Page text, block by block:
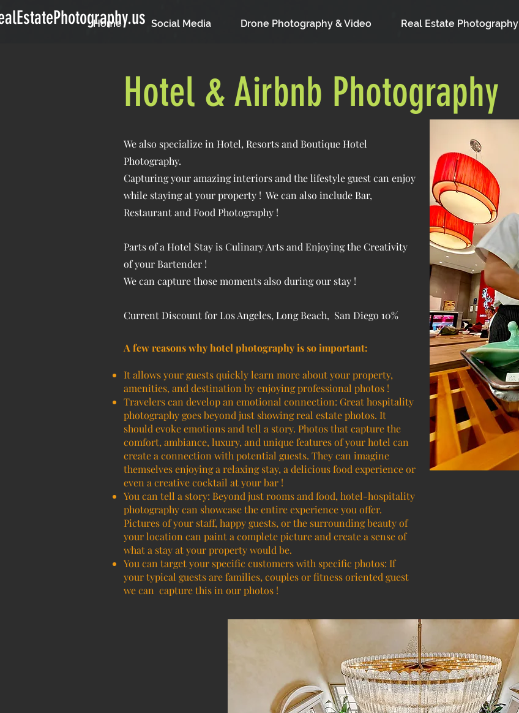
Home Social Media Drone Photography & Video Real Estate Photography
Hotel & Airbnb Photography
We also specialize in Hotel, Resorts and Boutique Hotel
Photography.
Capturing your amazing interiors and the lifestyle guest can enjoy
while staying at your property ! We can also include Bar,
Restaurant and Food Photography !
Parts of a Hotel Stay is Culinary Arts and Enjoying the Creativity
of your Bartender !
We can capture those moments also during our stay !
Current Discount for Los Angeles, Long Beach, San Diego 10%
A few reasons why hotel photography is so important:
It allows your guests quickly learn more about your property,
amenities, and destination by enjoying professional photos !
Travelers can develop an emotional connection: Great hospitality
photography goes beyond just showing real estate photos. It
should evoke emotions and tell a story. Photos that capture the
comfort, ambiance, luxury, and unique features of your hotel can
create a connection with potential guests. They can imagine
themselves enjoying a relaxing stay, a delicious food experience or
even a creative cocktail at your bar !
You can tell a story: Beyond just rooms and food, hotel-hospitality
photography can showcase the entire experience you offer.
Pictures of your staff, happy guests, or the surrounding beauty of
your location can paint a complete picture and create a sense of
what a stay at your property would be.
You can target your specific customers with specific photos: If
your typical guests are families, couples or fitness oriented guest
we can capture this in our photos !